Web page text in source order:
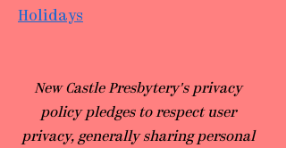
Holidays
​New Castle Presbytery's privacy
policy pledges to respect user
privacy, generally sharing personal